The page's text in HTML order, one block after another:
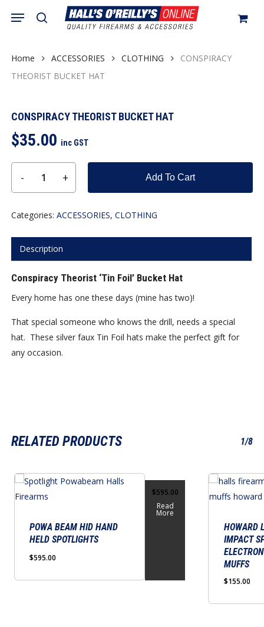
content
search
Menu
Cart Close
Home ACCESSORIES CLOTHING
CONSPIRACY
THEORIST BUCKET HAT
CONSPIRACY THEORIST BUCKET HAT
$35.00 inc GST
Add To Cart
Categories:ACCESSORIES,CLOTHING
Description
Conspiracy Theorist ‘Tin Foil’ Bucket Hat
Every home has one these days (mine has two)!
That special someone who knows the drill, needs a special
hat. These silver faux Tin Foil hats make the perfect gift for
any occasion.
RELATED PRODUCTS 1/8
POWA BEAM HID HAND
HELD SPOTLIGHTS
$595.00
$595.00
Read
More
HOWARD
IMPACT
MUFFS
$155.00
This
product
multiple
variants.
be